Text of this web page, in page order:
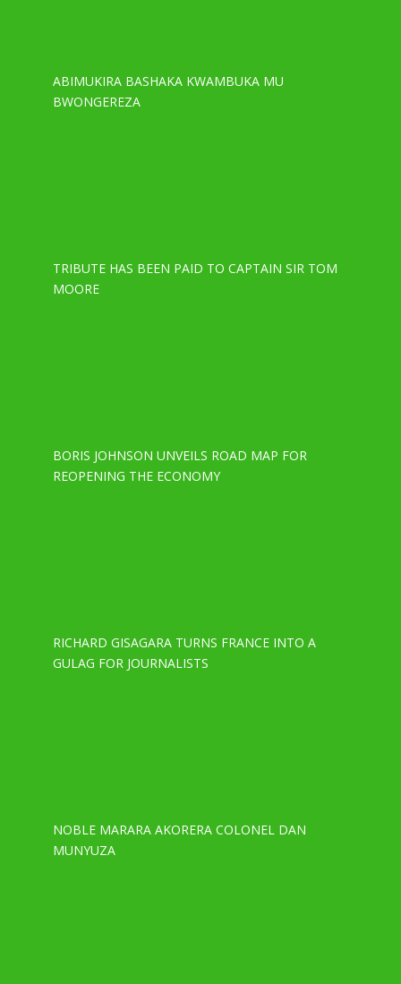
ABIMUKIRA BASHAKA KWAMBUKA MU
BWONGEREZA
TRIBUTE HAS BEEN PAID TO CAPTAIN SIR TOM
MOORE
BORIS JOHNSON UNVEILS ROAD MAP FOR
REOPENING THE ECONOMY
RICHARD GISAGARA TURNS FRANCE INTO A
GULAG FOR JOURNALISTS
NOBLE MARARA AKORERA COLONEL DAN
MUNYUZA